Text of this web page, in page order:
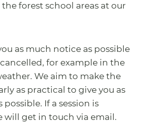
the forest school areas at our
as much notice as possible
cancelled, for example in the
We aim to make the
as practical to give you as
If a session is
will get in touch via email.